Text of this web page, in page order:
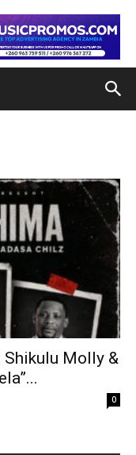
Shikulu Molly &
0